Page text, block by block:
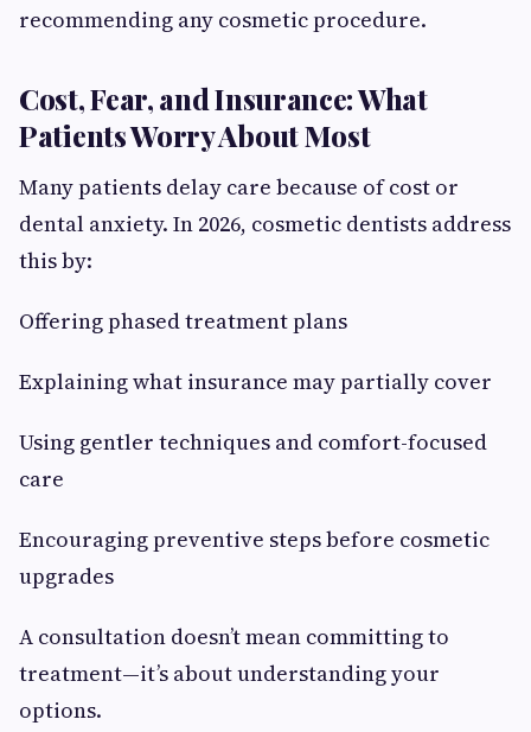
recommending any cosmetic procedure.
Cost, Fear, and Insurance: What
Patients Worry About Most
Many patients delay care because of cost or
dental anxiety. In 2026, cosmetic dentists address
this by:
Offering phased treatment plans
Explaining what insurance may partially cover
Using gentler techniques and comfort-focused
care
Encouraging preventive steps before cosmetic
upgrades
A consultation doesn’t mean committing to
treatment—it’s about understanding your
options.